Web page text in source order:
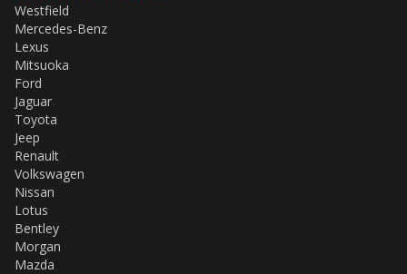
Westfield
Mercedes-Benz
Lexus
Mitsuoka
Ford
Jaguar
Toyota
Jeep
Renault
Volkswagen
Nissan
Lotus
Bentley
Morgan
Mazda